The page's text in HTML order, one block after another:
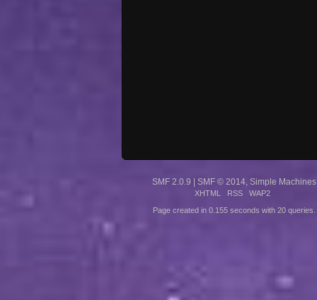
SMF 2.0.9 SMF © 2014, Simple Machines
XHTML RSS WAP2
Page created in 0.155 seconds with 20 queries.